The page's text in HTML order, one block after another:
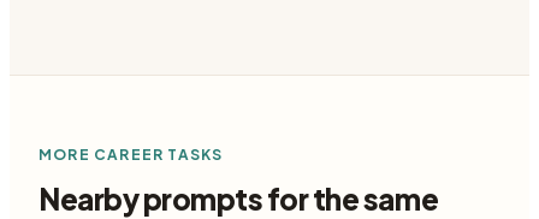
MORE CAREER TASKS
Nearby prompts for the same